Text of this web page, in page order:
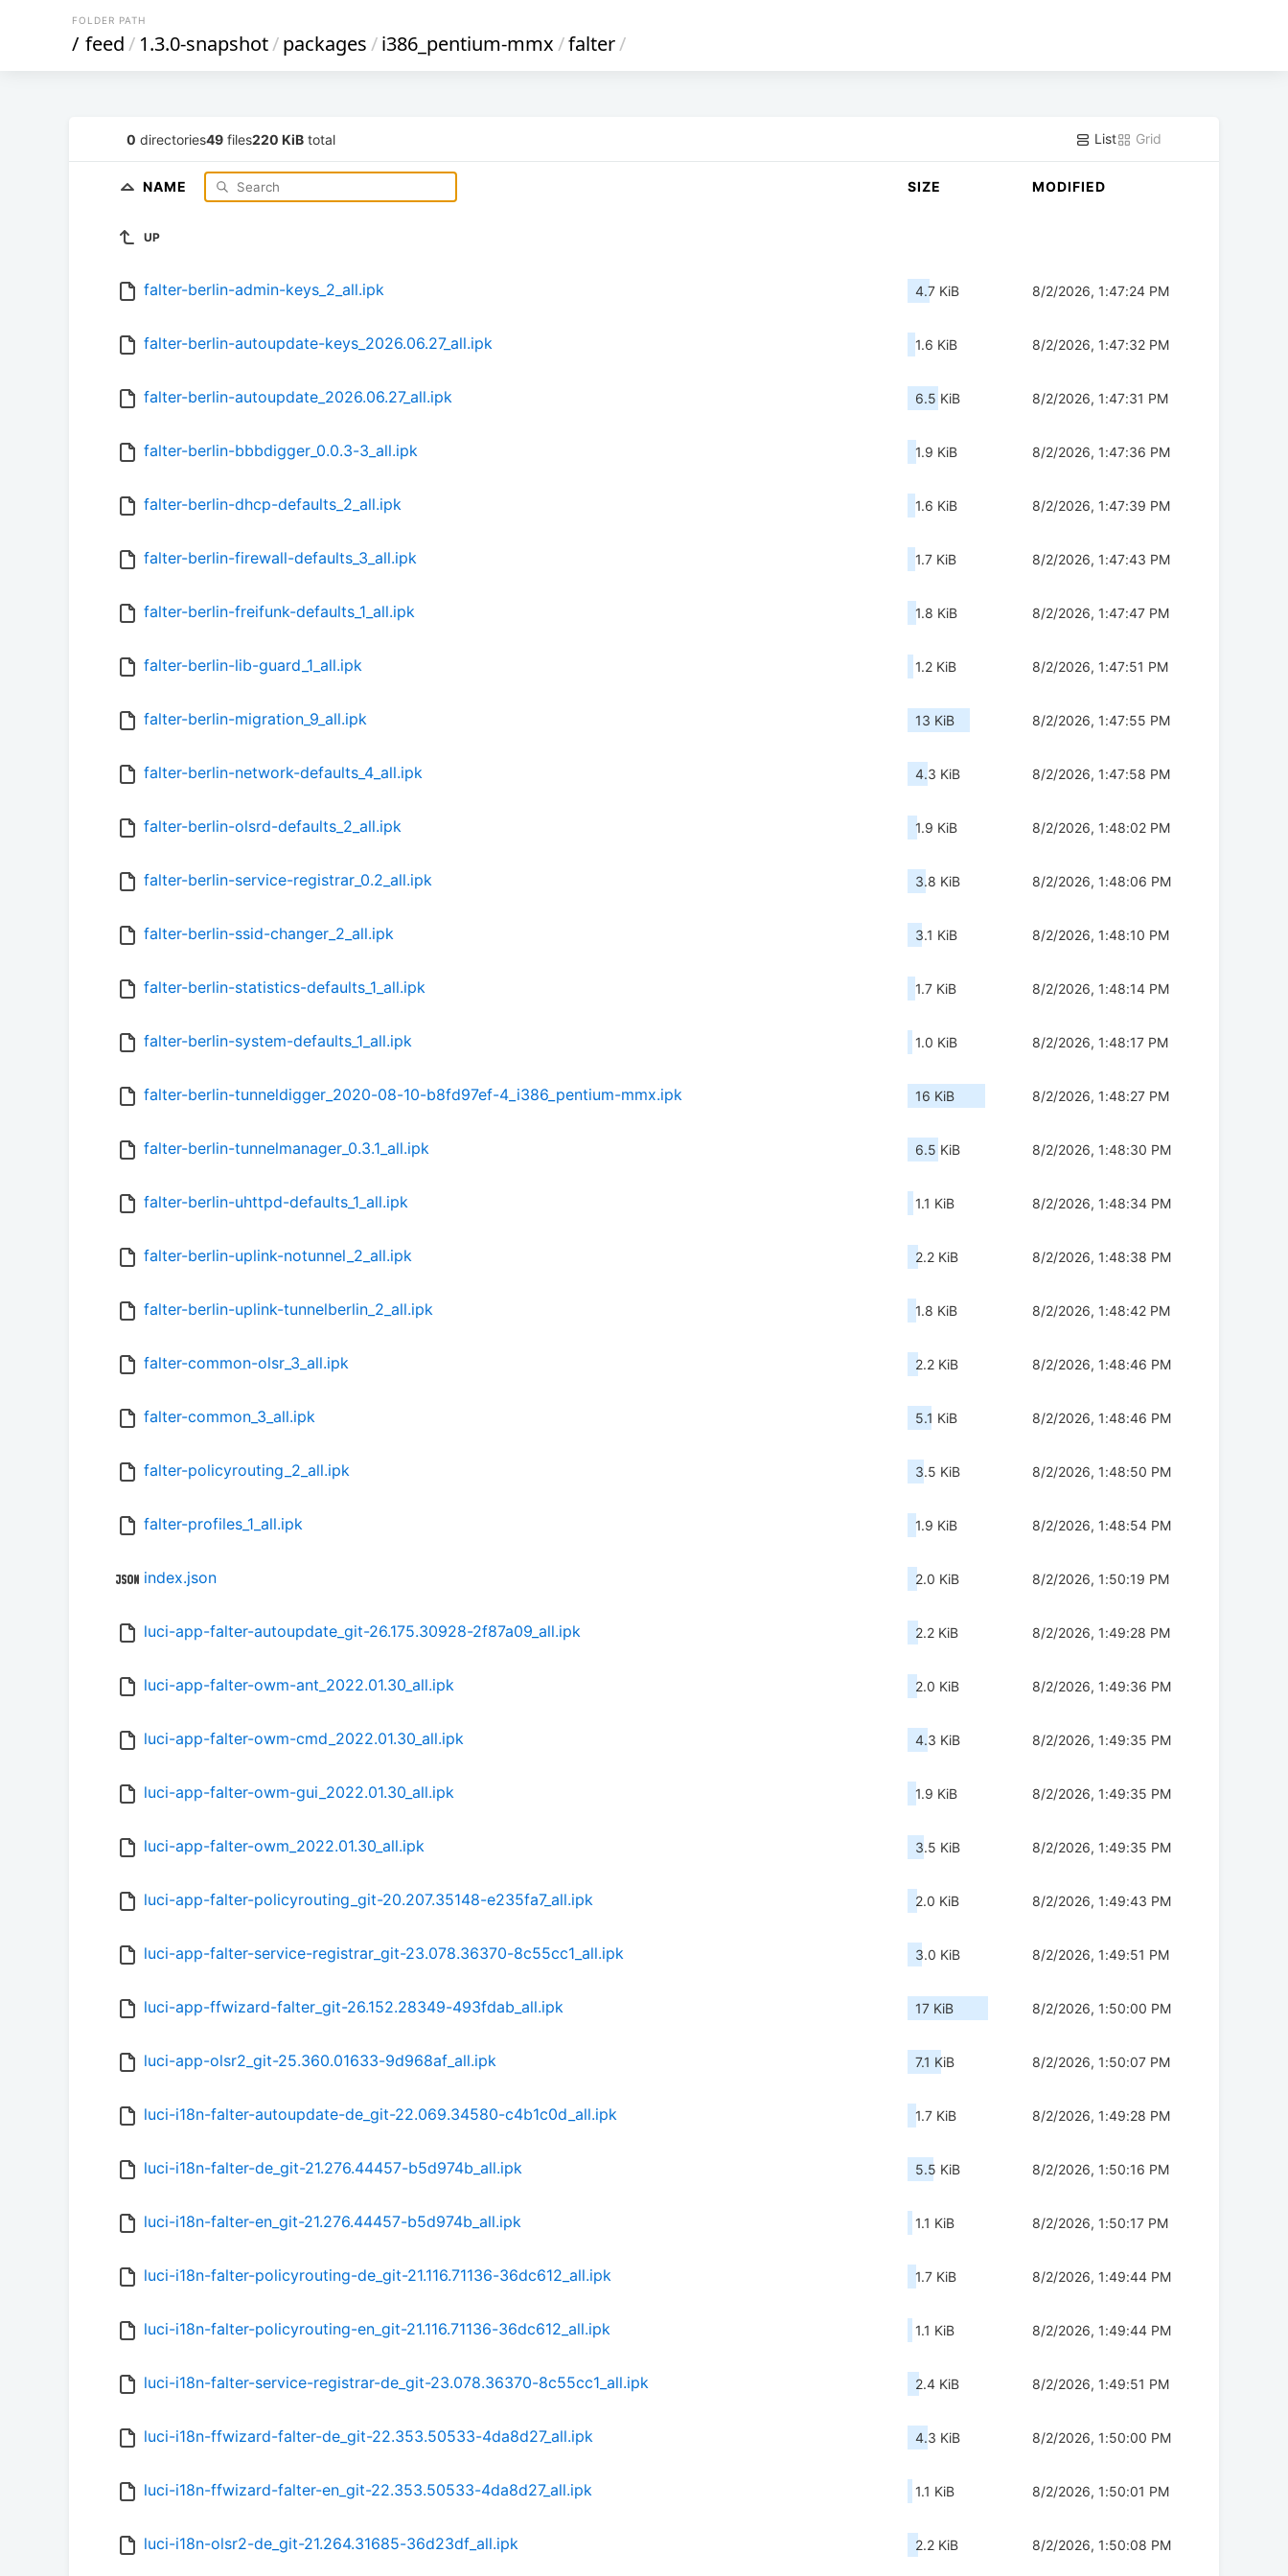
FOLDER PATH
/ feed/ 1.3.0-snapshot/packages/i386_pentium-mmx/falter/
0 directories49 files220 KiB total List Grid
NAME SIZE MODIFIED
UP
falter-berlin-admin-keys_2_all.ipk 4.7 KiB 8/2/2026, 1:47:24 PM
falter-berlin-autoupdate-keys_2026.06.27_all.ipk 1.6 KiB 8/2/2026, 1:47:32 PM
falter-berlin-autoupdate_2026.06.27_all.ipk 6.5 KiB 8/2/2026, 1:47:31 PM
falter-berlin-bbbdigger_0.0.3-3_all.ipk 1.9 KiB 8/2/2026, 1:47:36 PM
falter-berlin-dhcp-defaults_2_all.ipk 1.6 KiB 8/2/2026, 1:47:39 PM
falter-berlin-firewall-defaults_3_all.ipk 1.7 KiB 8/2/2026, 1:47:43 PM
falter-berlin-freifunk-defaults_1_all.ipk 1.8 KiB 8/2/2026, 1:47:47 PM
falter-berlin-lib-guard_1_all.ipk 1.2 KiB 8/2/2026, 1:47:51 PM
falter-berlin-migration_9_all.ipk 13 KiB 8/2/2026, 1:47:55 PM
falter-berlin-network-defaults_4_all.ipk 4.3 KiB 8/2/2026, 1:47:58 PM
falter-berlin-olsrd-defaults_2_all.ipk 1.9 KiB 8/2/2026, 1:48:02 PM
falter-berlin-service-registrar_0.2_all.ipk 3.8 KiB 8/2/2026, 1:48:06 PM
falter-berlin-ssid-changer_2_all.ipk 3.1 KiB 8/2/2026, 1:48:10 PM
falter-berlin-statistics-defaults_1_all.ipk 1.7 KiB 8/2/2026, 1:48:14 PM
falter-berlin-system-defaults_1_all.ipk 1.0 KiB 8/2/2026, 1:48:17 PM
falter-berlin-tunneldigger_2020-08-10-b8fd97ef-4_i386_pentium-mmx.ipk 16 KiB 8/2/2026, 1:48:27 PM
falter-berlin-tunnelmanager_0.3.1_all.ipk 6.5 KiB 8/2/2026, 1:48:30 PM
falter-berlin-uhttpd-defaults_1_all.ipk 1.1 KiB 8/2/2026, 1:48:34 PM
falter-berlin-uplink-notunnel_2_all.ipk 2.2 KiB 8/2/2026, 1:48:38 PM
falter-berlin-uplink-tunnelberlin_2_all.ipk 1.8 KiB 8/2/2026, 1:48:42 PM
falter-common-olsr_3_all.ipk 2.2 KiB 8/2/2026, 1:48:46 PM
falter-common_3_all.ipk 5.1 KiB 8/2/2026, 1:48:46 PM
falter-policyrouting_2_all.ipk 3.5 KiB 8/2/2026, 1:48:50 PM
falter-profiles_1_all.ipk 1.9 KiB 8/2/2026, 1:48:54 PM
index.json 2.0 KiB 8/2/2026, 1:50:19 PM
luci-app-falter-autoupdate_git-26.175.30928-2f87a09_all.ipk 2.2 KiB 8/2/2026, 1:49:28 PM
luci-app-falter-owm-ant_2022.01.30_all.ipk 2.0 KiB 8/2/2026, 1:49:36 PM
luci-app-falter-owm-cmd_2022.01.30_all.ipk 4.3 KiB 8/2/2026, 1:49:35 PM
luci-app-falter-owm-gui_2022.01.30_all.ipk 1.9 KiB 8/2/2026, 1:49:35 PM
luci-app-falter-owm_2022.01.30_all.ipk 3.5 KiB 8/2/2026, 1:49:35 PM
luci-app-falter-policyrouting_git-20.207.35148-e235fa7_all.ipk 2.0 KiB 8/2/2026, 1:49:43 PM
luci-app-falter-service-registrar_git-23.078.36370-8c55cc1_all.ipk 3.0 KiB 8/2/2026, 1:49:51 PM
luci-app-ffwizard-falter_git-26.152.28349-493fdab_all.ipk 17 KiB 8/2/2026, 1:50:00 PM
luci-app-olsr2_git-25.360.01633-9d968af_all.ipk 7.1 KiB 8/2/2026, 1:50:07 PM
luci-i18n-falter-autoupdate-de_git-22.069.34580-c4b1c0d_all.ipk 1.7 KiB 8/2/2026, 1:49:28 PM
luci-i18n-falter-de_git-21.276.44457-b5d974b_all.ipk 5.5 KiB 8/2/2026, 1:50:16 PM
luci-i18n-falter-en_git-21.276.44457-b5d974b_all.ipk 1.1 KiB 8/2/2026, 1:50:17 PM
luci-i18n-falter-policyrouting-de_git-21.116.71136-36dc612_all.ipk 1.7 KiB 8/2/2026, 1:49:44 PM
luci-i18n-falter-policyrouting-en_git-21.116.71136-36dc612_all.ipk 1.1 KiB 8/2/2026, 1:49:44 PM
luci-i18n-falter-service-registrar-de_git-23.078.36370-8c55cc1_all.ipk 2.4 KiB 8/2/2026, 1:49:51 PM
luci-i18n-ffwizard-falter-de_git-22.353.50533-4da8d27_all.ipk 4.3 KiB 8/2/2026, 1:50:00 PM
luci-i18n-ffwizard-falter-en_git-22.353.50533-4da8d27_all.ipk 1.1 KiB 8/2/2026, 1:50:01 PM
luci-i18n-olsr2-de_git-21.264.31685-36d23df_all.ipk 2.2 KiB 8/2/2026, 1:50:08 PM